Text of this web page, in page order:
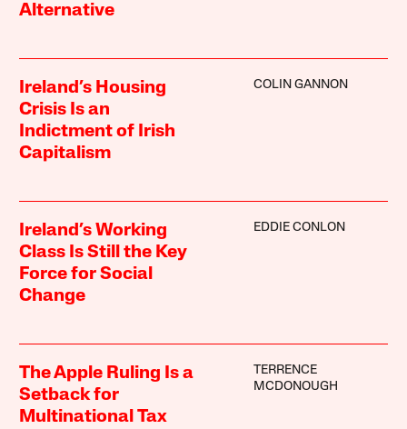
Alternative
Ireland’s Housing
Crisis Is an
Indictment of Irish
Capitalism
COLIN GANNON
Ireland’s Working
Class Is Still the Key
Force for Social
Change
EDDIE CONLON
The Apple Ruling Is a
Setback for
Multinational Tax
TERRENCE
MCDONOUGH